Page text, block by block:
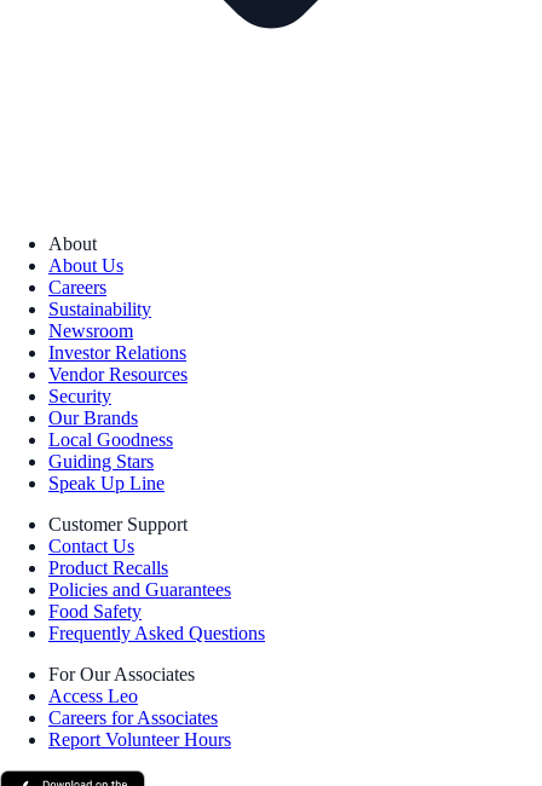
About
About Us
Careers
Sustainability
Newsroom
Investor Relations
Vendor Resources
Security
Our Brands
Local Goodness
Guiding Stars
Speak Up Line
Customer Support
Contact Us
Product Recalls
Policies and Guarantees
Food Safety
Frequently Asked Questions
For Our Associates
Access Leo
Careers for Associates
Report Volunteer Hours